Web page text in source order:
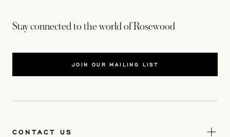
Stay connected to the world of Rosewood
JOIN OUR MAILING LIST
CONTACT US